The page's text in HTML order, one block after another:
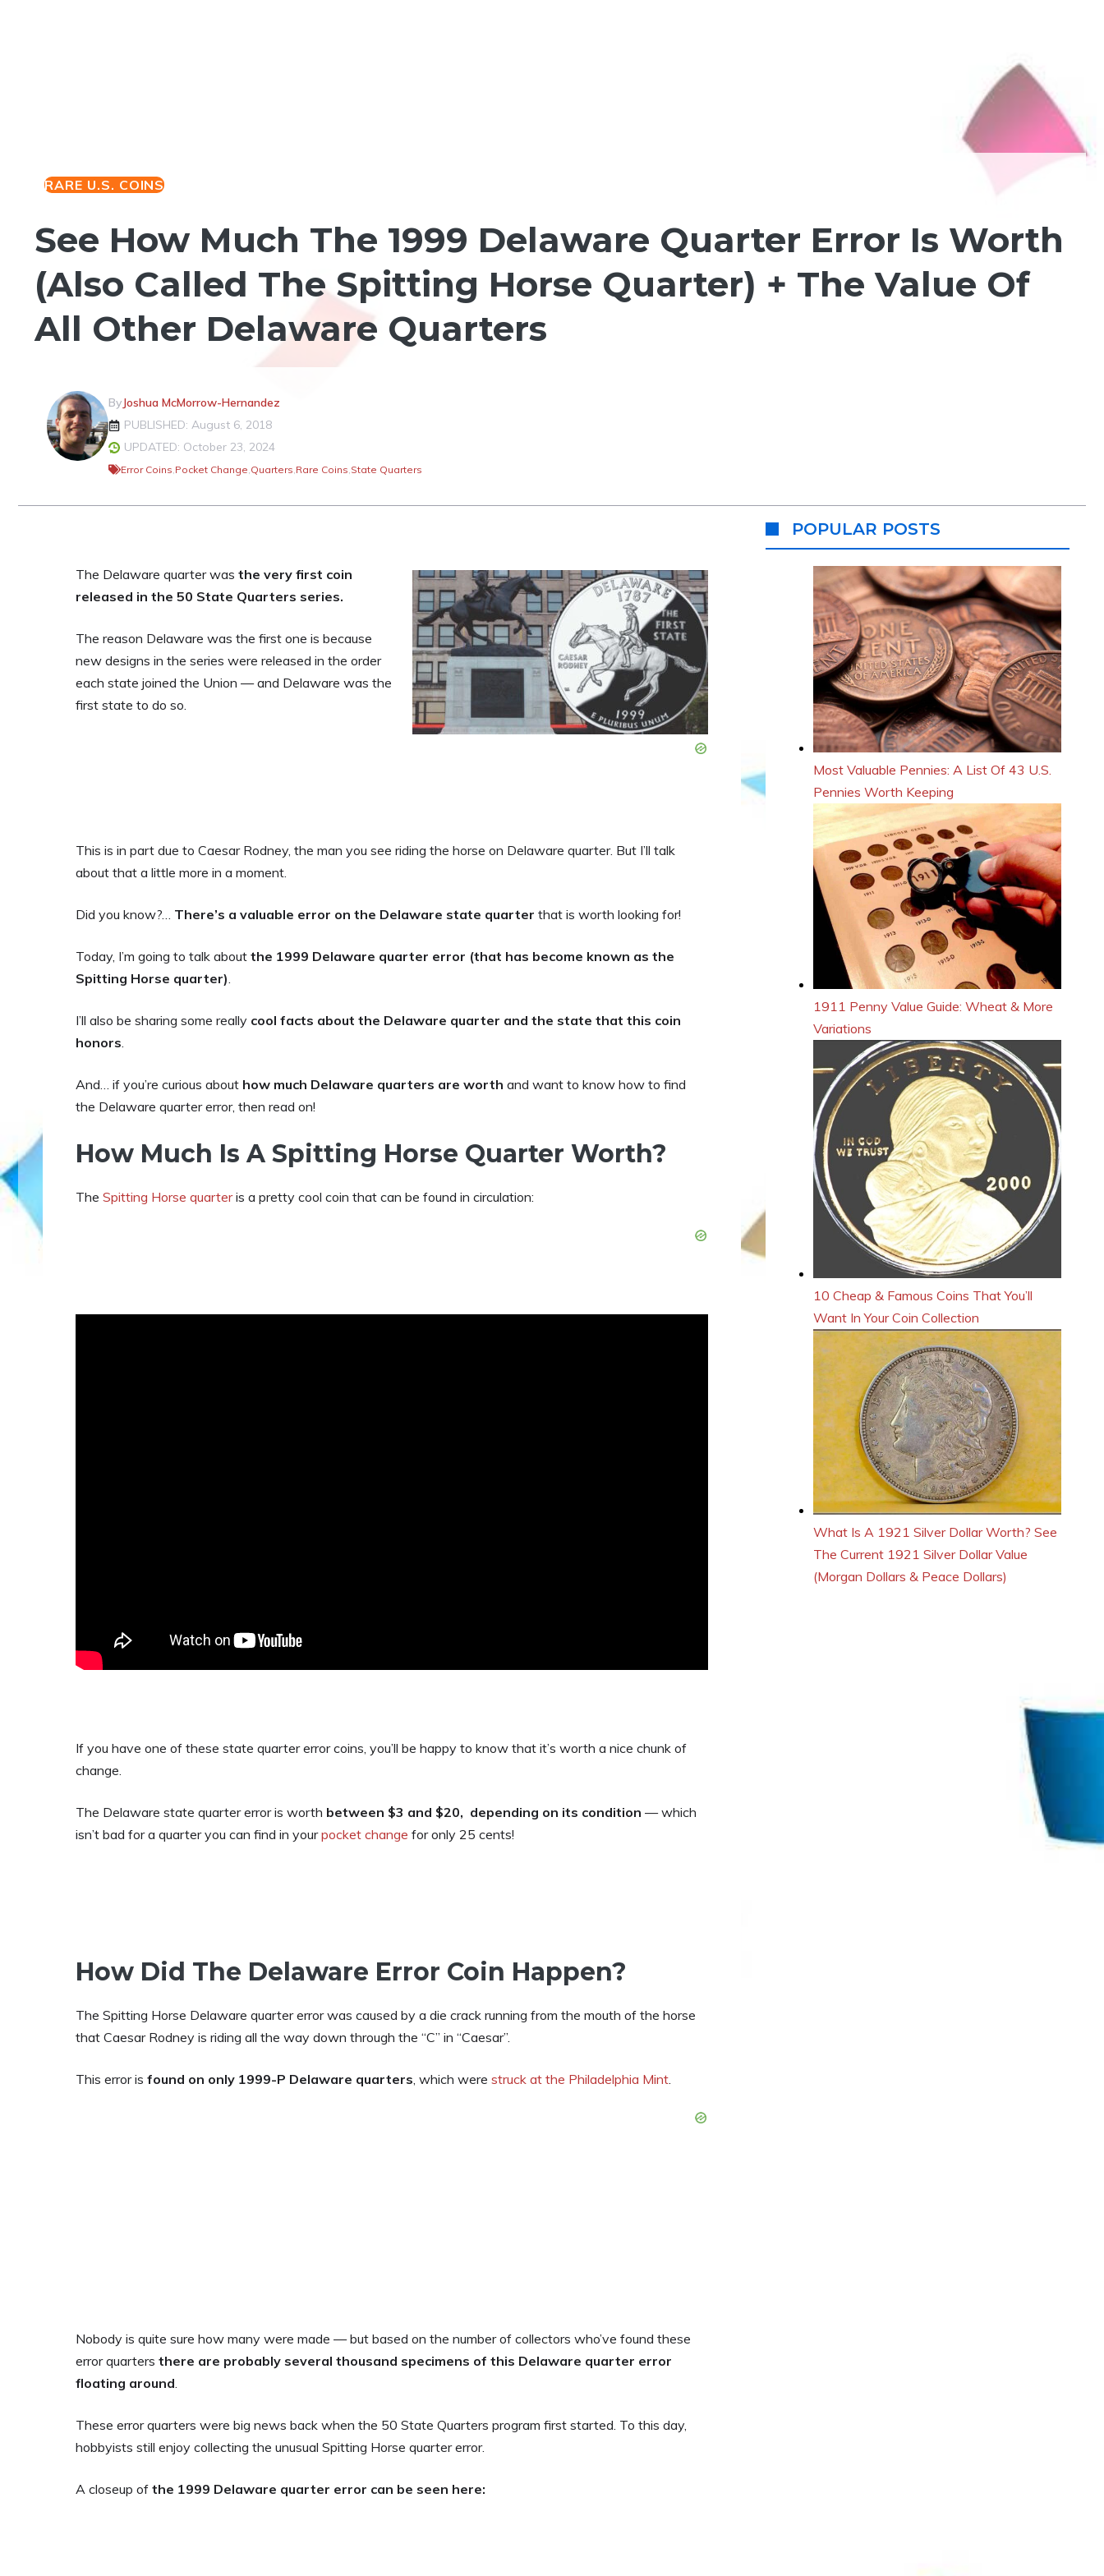
RARE U.S. COINS
See How Much The 1999 Delaware Quarter Error Is Worth
(Also Called The Spitting Horse Quarter) + The Value Of
All Other Delaware Quarters
ByJoshua McMorrow-Hernandez
PUBLISHED: August 6, 2018
UPDATED: October 23, 2024
Error Coins,Pocket Change,Quarters,Rare Coins,State Quarters
The Delaware quarter was the very first coin
released in the 50 State Quarters series.
The reason Delaware was the first one is because
new designs in the series were released in the order
each state joined the Union — and Delaware was the
first state to do so.
This is in part due to Caesar Rodney, the man you see riding the horse on Delaware quarter. But I’ll talk
about that a little more in a moment.
Did you know?… There’s a valuable error on the Delaware state quarter that is worth looking for!
Today, I’m going to talk about the 1999 Delaware quarter error (that has become known as the
Spitting Horse quarter).
I’ll also be sharing some really cool facts about the Delaware quarter and the state that this coin
honors.
And… if you’re curious about how much Delaware quarters are worth and want to know how to find
the Delaware quarter error, then read on!
How Much Is A Spitting Horse Quarter Worth?
The Spitting Horse quarteris a pretty cool coin that can be found in circulation:
If you have one of these state quarter error coins, you’ll be happy to know that it’s worth a nice chunk of
change.
The Delaware state quarter error is worth between $3 and $20, depending on its condition — which
isn’t bad for a quarter you can find in yourpocket change for only 25 cents!
How Did The Delaware Error Coin Happen?
The Spitting Horse Delaware quarter error was caused by a die crack running from the mouth of the horse
that Caesar Rodney is riding all the way down through the “C” in “Caesar”.
This error is found on only 1999-P Delaware quarters, which were struck at the Philadelphia Mint.
Nobody is quite sure how many were made — but based on the number of collectors who’ve found these
error quarters there are probably several thousand specimens of this Delaware quarter error
floating around.
These error quarters were big news back when the 50 State Quarters program first started. To this day,
hobbyists still enjoy collecting the unusual Spitting Horse quarter error.
A closeup of the 1999 Delaware quarter error can be seen here:
POPULAR POSTS
Most Valuable Pennies: A List Of 43 U.S.
Pennies Worth Keeping
1911 Penny Value Guide: Wheat & More
Variations
10 Cheap & Famous Coins That You’ll
Want In Your Coin Collection
What Is A 1921 Silver Dollar Worth? See
The Current 1921 Silver Dollar Value
(Morgan Dollars & Peace Dollars)